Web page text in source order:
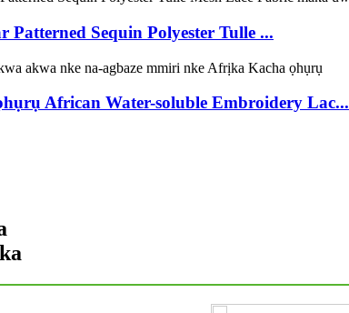
Patterned Sequin Polyester Tulle ...
African Water-soluble Embroidery Lac...